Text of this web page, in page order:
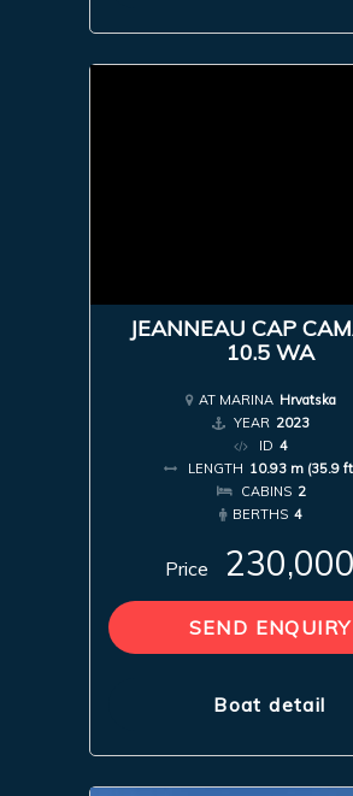
JEANNEAU CAP
10.5 WA
AT MARINA Hrvatska
YEAR 2023
ID 4
LENGTH 10.93 m (35.9
CABINS 2
BERTHS 4
Price
SEND ENQUIRY
Boat detail